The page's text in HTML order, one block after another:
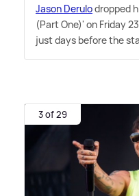
Jason Derulodropped
(Part One)' on Friday
just days before the
3 of 29